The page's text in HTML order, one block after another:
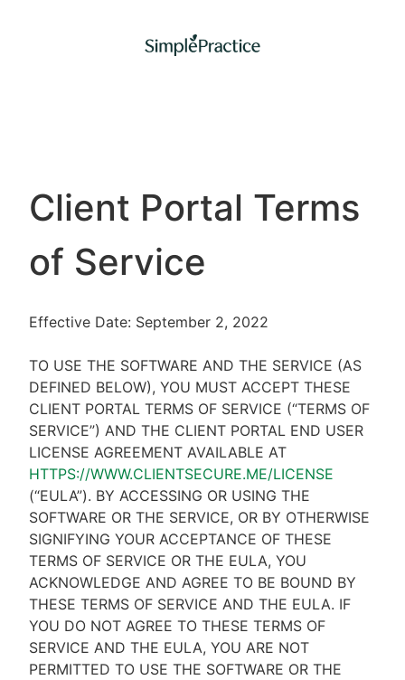
Client Portal Terms
of Service
Effective Date: September 2, 2022
TO USE THE SOFTWARE AND THE SERVICE (AS
DEFINED BELOW), YOU MUST ACCEPT THESE
CLIENT PORTAL TERMS OF SERVICE (“TERMS OF
SERVICE”) AND THE CLIENT PORTAL END USER
LICENSE AGREEMENT AVAILABLE AT
HTTPS://WWW.CLIENTSECURE.ME/LICENSE
(“EULA”). BY ACCESSING OR USING THE
SOFTWARE OR THE SERVICE, OR BY OTHERWISE
SIGNIFYING YOUR ACCEPTANCE OF THESE
TERMS OF SERVICE OR THE EULA, YOU
ACKNOWLEDGE AND AGREE TO BE BOUND BY
THESE TERMS OF SERVICE AND THE EULA. IF
YOU DO NOT AGREE TO THESE TERMS OF
SERVICE AND THE EULA, YOU ARE NOT
PERMITTED TO USE THE SOFTWARE OR THE